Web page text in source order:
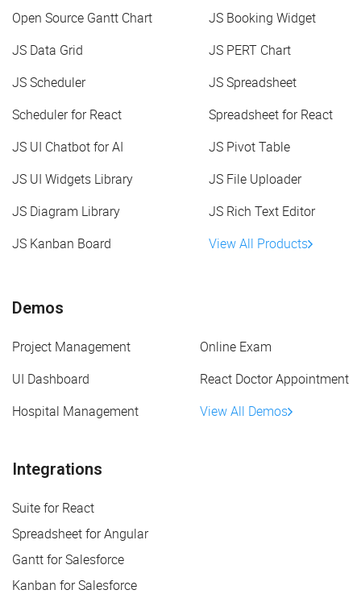
Open Source Gantt Chart
JS Booking Widget
JS Data Grid
JS PERT Chart
JS Scheduler
JS Spreadsheet
Scheduler for React
Spreadsheet for React
JS UI Chatbot for AI
JS Pivot Table
JS UI Widgets Library
JS File Uploader
JS Diagram Library
JS Rich Text Editor
JS Kanban Board
View All Products
Demos
Project Management
Online Exam
UI Dashboard
React Doctor Appointment
Hospital Management
View All Demos
Integrations
Suite for React
Spreadsheet for Angular
Gantt for Salesforce
Kanban for Salesforce